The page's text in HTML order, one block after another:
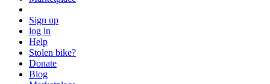
Sign up
log in
Help
Stolen bike?
Donate
Blog